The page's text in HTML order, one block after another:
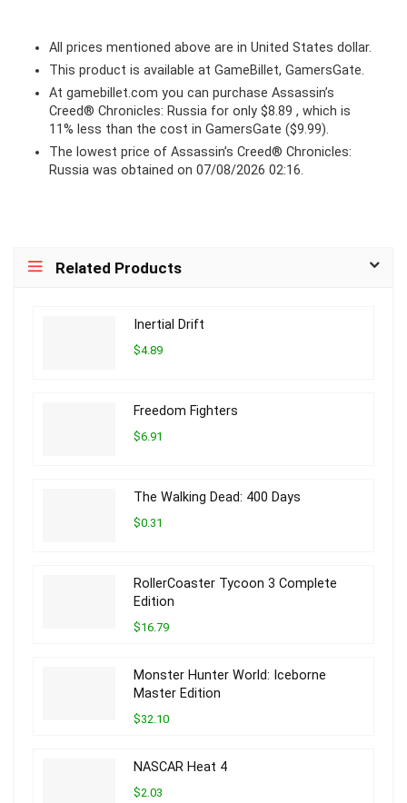
All prices mentioned above are in United States dollar.
This product is available at GameBillet, GamersGate.
At gamebillet.com you can purchase Assassin’s
Creed® Chronicles: Russia for only $8.89 , which is
11% less than the cost in GamersGate ($9.99).
The lowest price of Assassin’s Creed® Chronicles:
Russia was obtained on 07/08/2026 02:16.
Related Products
Inertial Drift
$4.89
Freedom Fighters
$6.91
The Walking Dead: 400 Days
$0.31
RollerCoaster Tycoon 3 Complete
Edition
$16.79
Monster Hunter World: Iceborne
Master Edition
$32.10
NASCAR Heat 4
$2.03